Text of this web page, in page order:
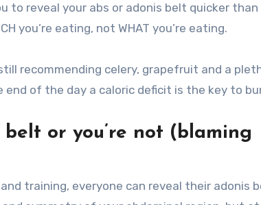
to reveal your abs or adonis belt quicker
you’re eating, not WHAT you’re eating.
recommending celery, grapefruit and a
of the day a caloric deficit is the key to
or you’re not (blaming
training, everyone can reveal their adonis